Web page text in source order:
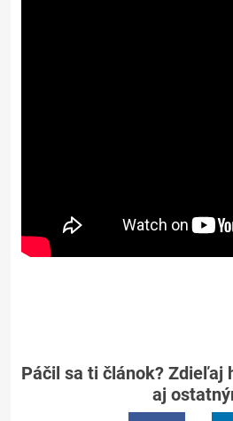
Páčil sa ti článok? Zdieľaj
aj